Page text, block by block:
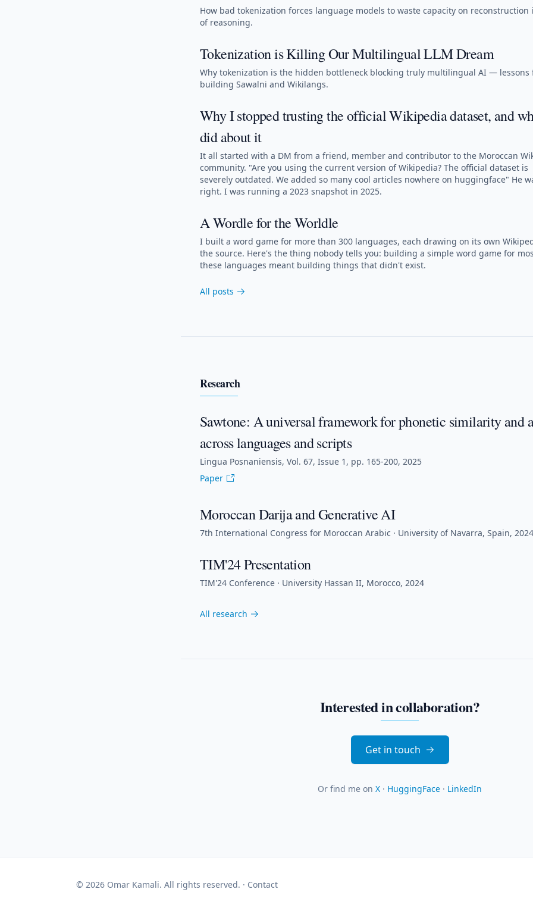
How bad tokenization forces language models to waste capacity on reconstruction
of reasoning.
Tokenization is Killing Our Multilingual LLM Dream
Why tokenization is the hidden bottleneck blocking truly multilingual AI — lessons
building Sawalni and Wikilangs.
Why I stopped trusting the official Wikipedia dataset, and
did about it
It all started with a DM from a friend, member and contributor to the Moroccan
community. "Are you using the current version of Wikipedia? The official dataset is
severely outdated. We added so many cool articles nowhere on huggingface" He
right. I was running a 2023 snapshot in 2025.
A Wordle for the Worldle
I built a word game for more than 300 languages, each drawing on its own
the source. Here's the thing nobody tells you: building a simple word game for
these languages meant building things that didn't exist.
All posts
Research
Sawtone: A universal framework for phonetic similarity and
across languages and scripts
Lingua Posnaniensis, Vol. 67, Issue 1, pp. 165-200, 2025
Paper
Moroccan Darija and Generative AI
7th International Congress for Moroccan Arabic · University of Navarra, Spain, 2024
TIM'24 Presentation
TIM'24 Conference · University Hassan II, Morocco, 2024
All research
Interested in collaboration?
Get in touch
Or find me on X · HuggingFace · LinkedIn
© 2026 Omar Kamali. All rights reserved. · Contact